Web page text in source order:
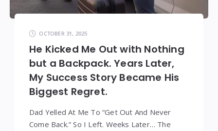
OCTOBER 31, 2025
He Kicked Me Out with Nothing
but a Backpack. Years Later,
My Success Story Became His
Biggest Regret.
Dad Yelled At Me To “Get Out And Never
Come Back.” So I Left. Weeks Later… The